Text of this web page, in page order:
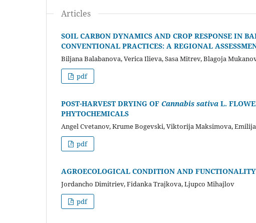
Articles
SOIL CARBON DYNAMICS AND CROP RESPONSE IN
CONVENTIONAL PRACTICES: A REGIONAL
Biljana Balabanova, Verica Ilieva, Sasa Mitrev, Blagoja
pdf
POST-HARVEST DRYING OF Cannabis sativa L.
PHYTOCHEMICALS
Angel Cvetanov, Krume Bogevski, Viktorija Maksimova,
pdf
AGROECOLOGICAL CONDITION AND
Jordancho Dimitriev, Fidanka Trajkova, Ljupco Mihajlov
pdf